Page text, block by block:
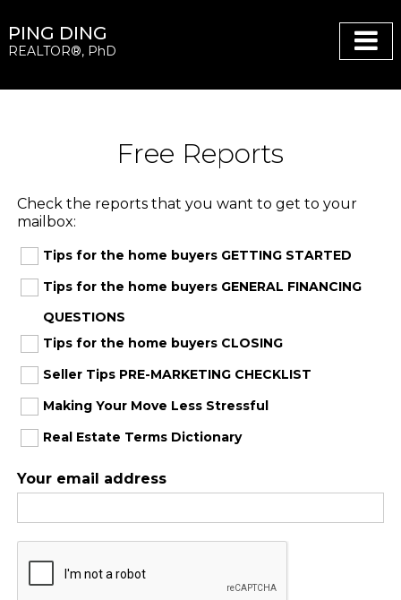
PING DING
REALTOR®, PhD
Free Reports
Check the reports that you want to get to your
mailbox:
Tips for the home buyers GETTING STARTED
Tips for the home buyers GENERAL FINANCING
QUESTIONS
Tips for the home buyers CLOSING
Seller Tips PRE-MARKETING CHECKLIST
Making Your Move Less Stressful
Real Estate Terms Dictionary
Your email address